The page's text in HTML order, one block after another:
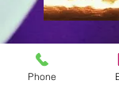
General
Contribute to
Phone